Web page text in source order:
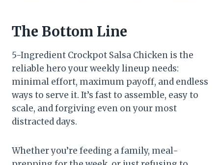
The Bottom Line
5-Ingredient Crockpot Salsa Chicken is the
reliable hero your weekly lineup needs:
minimal effort, maximum payoff, and endless
ways to serve it. It’s fast to assemble, easy to
scale, and forgiving even on your most
distracted days.
Whether you’re feeding a family, meal-